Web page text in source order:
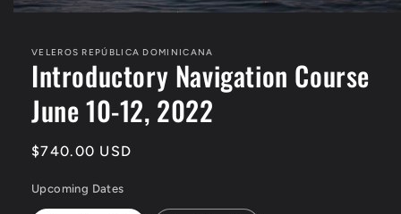
modal
VELEROS REPÚBLICA DOMINICANA
Introductory Navigation Course
June 10-12, 2022
Regular
$740.00 USD
Upcoming Dates